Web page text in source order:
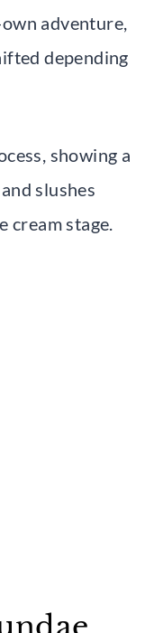
adventure,
depending
showing a
slushes
cream stage.